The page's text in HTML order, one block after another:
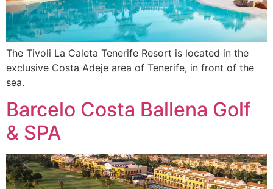
The Tivoli La Caleta Tenerife Resort is located in the
exclusive Costa Adeje area of Tenerife, in front of the
sea.
Barcelo Costa Ballena Golf
& SPA